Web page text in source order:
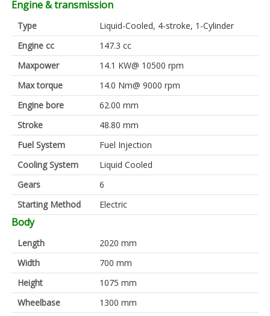
Engine & transmission
Type
Liquid-Cooled, 4-stroke, 1-Cylinder
Engine cc
147.3 cc
Maxpower
14.1 KW@ 10500 rpm
Max torque
14.0 Nm@ 9000 rpm
Engine bore
62.00 mm
Stroke
48.80 mm
Fuel System
Fuel Injection
Cooling System
Liquid Cooled
Gears
6
Starting Method
Electric
Body
Length
2020 mm
Width
700 mm
Height
1075 mm
Wheelbase
1300 mm